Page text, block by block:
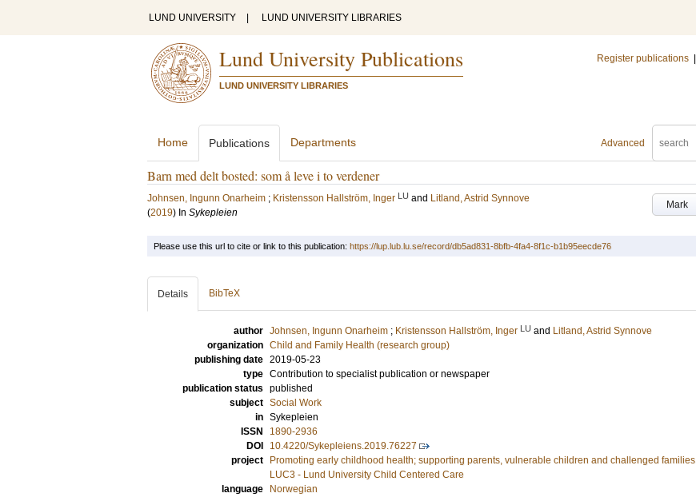
LUND UNIVERSITY LUND UNIVERSITY LIBRARIES
Lund University Publications
LUND UNIVERSITY LIBRARIES
Register publications
Advanced
Home Publications Departments
Barn med delt bosted: som å leve i to verdener
Mark
Johnsen, Ingunn Onarheim ; Kristensson Hallström, Inger LU and Litland, Astrid Synnove
(2019) In Sykepleien
Please use this url to cite or link to this publication: https://lup.lub.lu.se/record/db5ad831-8bfb-4fa4-8f1c-b1b95eecde76
Details BibTeX
author Johnsen, Ingunn Onarheim ; Kristensson Hallström, Inger LU and Litland, Astrid Synnove
organization Child and Family Health (research group)
publishing date 2019-05-23
type Contribution to specialist publication or newspaper
publication status published
subject Social Work
in Sykepleien
ISSN
1890-2936
DOI
10.4220/Sykepleiens.2019.76227
project
Promoting early childhood health; supporting parents, vulnerable children and challenged families
LUC3 - Lund University Child Centered Care
language
Norwegian